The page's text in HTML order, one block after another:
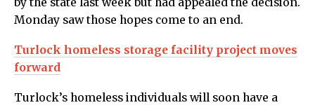
Monday saw those hopes come to an end.
Turlock homeless storage facility project moves
forward
Turlock’s homeless individuals will soon have a